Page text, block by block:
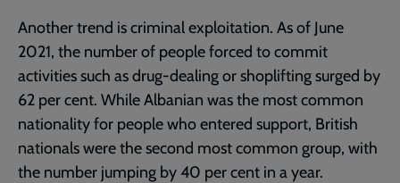
Another trend is criminal exploitation. As of June
2021, the number of people forced to commit
activities such as drug-dealing or shoplifting surged by
62 per cent. While Albanian was the most common
nationality for people who entered support, British
nationals were the second most common group, with
the number jumping by 40 per cent in a year.